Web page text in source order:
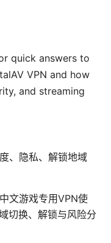
quick answers to
VPN and how
and streaming
、隐私、解锁地域
文游戏专用VPN使
切换、解锁与风险分